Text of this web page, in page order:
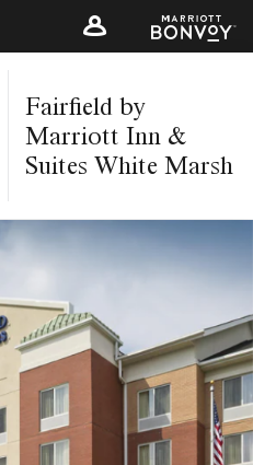
Fairfield by
Marriott Inn &
Suites White Marsh